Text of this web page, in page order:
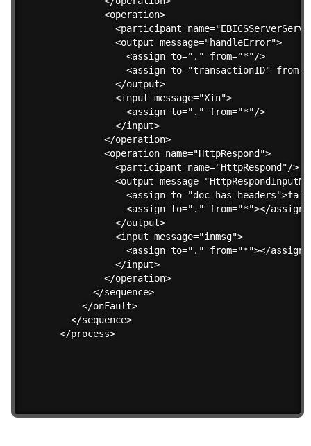
        <operation>
<participant
          <output message="handleError">
            <assign to="." from="*"/>
<assign to="transactionID"
          </output>
          <input message="Xin">
            <assign to="." from="*"/>
          </input>
        </operation>
        <operation name="HttpRespond">
          <participant name="HttpRespond"/>
<output
<assign to="doc-has-
            <assign to="." from="*"></assign>
          </output>
          <input message="inmsg">
            <assign to="." from="*"></assign>
          </input>
        </operation>
      </sequence>
    </onFault>
  </sequence>
</process>